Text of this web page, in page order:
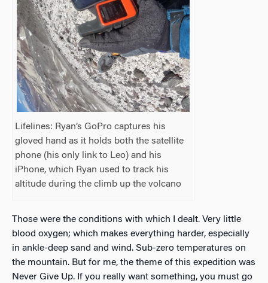
Lifelines: Ryan’s GoPro captures his
gloved hand as it holds both the satellite
phone (his only link to Leo) and his
iPhone, which Ryan used to track his
altitude during the climb up the volcano
Those were the conditions with which I dealt. Very little
blood oxygen; which makes everything harder, especially
in ankle-deep sand and wind. Sub-zero temperatures on
the mountain. But for me, the theme of this expedition was
Never Give Up. If you really want something, you must go